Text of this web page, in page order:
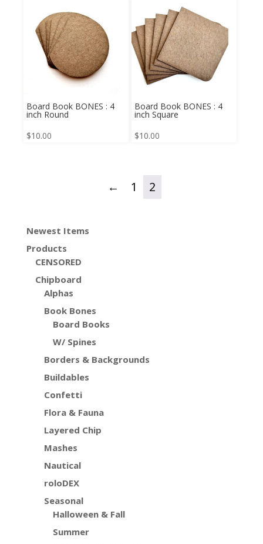
Board Book BONES : 4
inch Round
$10.00
Board Book BONES : 4
inch Square
$10.00
← 1 2
Newest Items
Products
CENSORED
Chipboard
Alphas
Book Bones
Board Books
W/ Spines
Borders & Backgrounds
Buildables
Confetti
Flora & Fauna
Layered Chip
Mashes
Nautical
roloDEX
Seasonal
Halloween & Fall
Summer